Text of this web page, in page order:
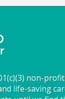
non-
life-saving